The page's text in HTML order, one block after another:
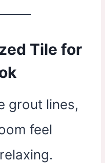
Tile for
grout lines,
feel